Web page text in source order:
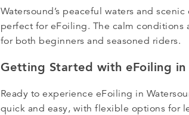
Watersound’s peaceful waters and
perfect for eFoiling. The calm conditions
for both beginners and seasoned riders.
Getting Started with eFoiling in
Ready to experience eFoiling in
quick and easy, with flexible options for